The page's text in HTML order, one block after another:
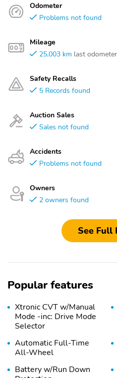
Odometer
Problems not found
Mileage
25,003 km last
Safety Recalls
5 Records found
Auction Sales
Sales not found
Accidents
Problems not found
Owners
2 owners found
See Full
Popular features
Xtronic CVT w/Manual
Mode -inc: Drive Mode
Selector
Automatic Full-Time
All-Wheel
Battery w/Run Down